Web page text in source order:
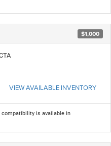
$1,000
VIEW AVAILABLE INVENTORY
compatibility is available in